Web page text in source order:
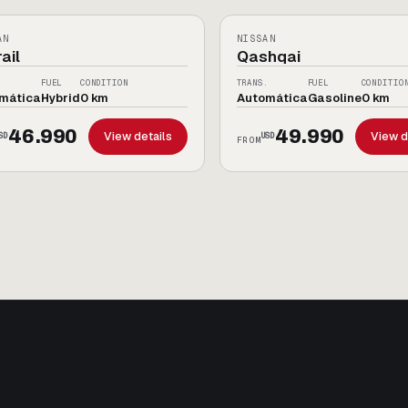
FUEL
Hybrid
CONDITION
0 km
46.990 View details
0KM
NISSAN
Qashqai
TRANS.
Automática
FUEL
Gasoline
CONDITION
0 km
FROMUSD 49.990 View